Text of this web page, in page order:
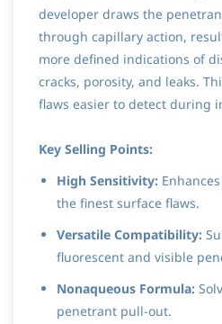
developer draws the
through capillary action,
more defined indications of
cracks, porosity, and leaks.
flaws easier to detect during
Key Selling Points:
High Sensitivity:
the finest surface flaws.
Versatile Compatibility:
fluorescent and visible
Nonaqueous Formula:
penetrant pull-out.